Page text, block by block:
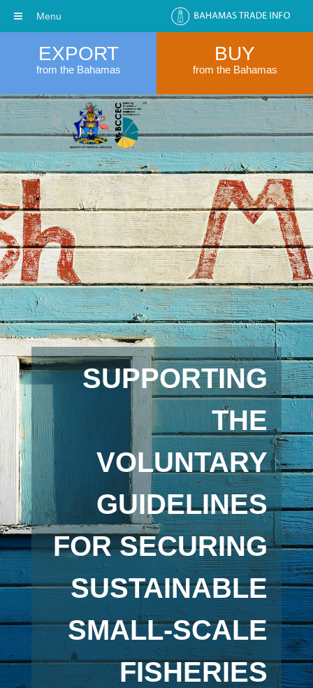
EXPORT
from the Bahamas
BUY
from the Bahamas
SUPPORTING
THE
VOLUNTARY
GUIDELINES
FOR SECURING
SUSTAINABLE
SMALL-SCALE
FISHERIES
Menu